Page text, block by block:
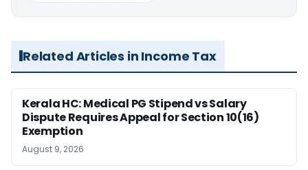
Related Articles in Income Tax
Kerala HC: Medical PG Stipend vs Salary
Dispute Requires Appeal for Section 10(16)
Exemption
August 9, 2026